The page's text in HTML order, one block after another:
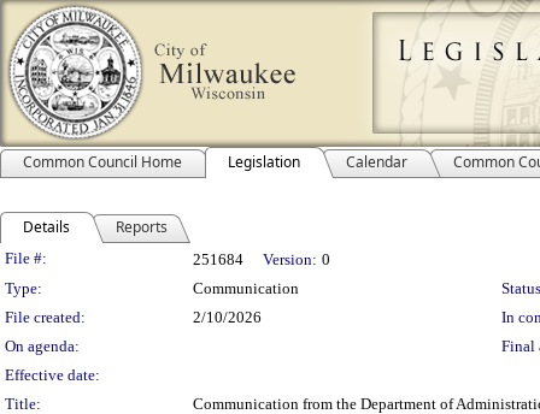
Common Council Home Legislation Calendar Common
Details Reports
Legislation Details
File #: 251684 Version: 0
Type:
Communication
File created:
2/10/2026
In
On agenda:
Final
Effective date:
Title:
Communication from the Department of